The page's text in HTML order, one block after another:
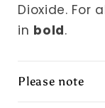
Dioxide. For
in bold.
Please note